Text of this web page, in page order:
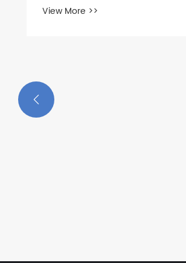
View More >>
